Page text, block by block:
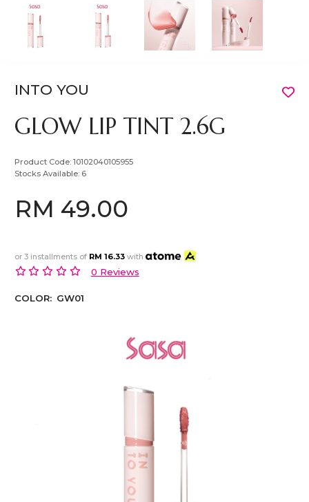
INTO YOU
GLOW LIP TINT 2.6G
Product Code:10102040105955
Stocks Available: 6
RM 49.00
or 3 installments of RM 16.33 with
0 Reviews
COLOR: GW01